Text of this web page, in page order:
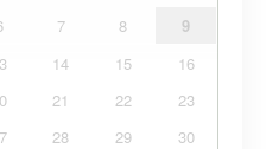
7 8
9
14 15
16
21 22
23
28 29
30